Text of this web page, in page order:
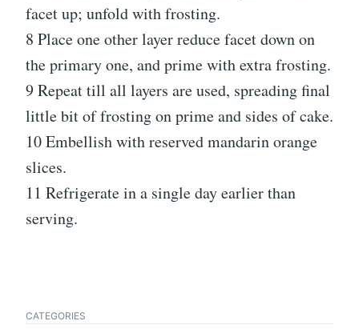
facet up; unfold with frosting.
8 Place one other layer reduce facet down on
the primary one, and prime with extra frosting.
9 Repeat till all layers are used, spreading final
little bit of frosting on prime and sides of cake.
10 Embellish with reserved mandarin orange
slices.
11 Refrigerate in a single day earlier than
serving.
CATEGORIES